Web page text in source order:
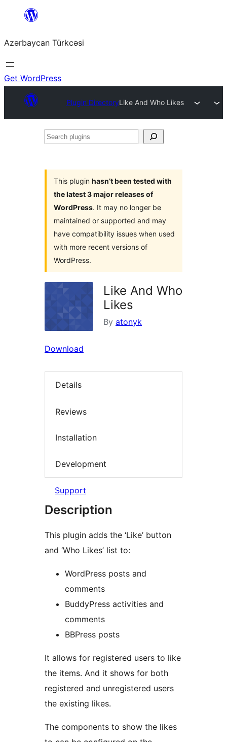
content
Azərbaycan Türkcəsi
Get WordPress
Plugin DirectoryLike And Who Likes
Search
This plugin hasn’t been tested with
the latest 3 major releases of
WordPress. It may no longer be
maintained or supported and may
have compatibility issues when used
with more recent versions of
WordPress.
Like And Who
Likes
By atonyk
Download
Details
Reviews
Installation
Development
Support
Description
This plugin adds the ‘Like’ button
and ‘Who Likes’ list to:
WordPress posts and
comments
BuddyPress activities and
comments
BBPress posts
It allows for registered users to like
the items. And it shows for both
registered and unregistered users
the existing likes.
The components to show the likes